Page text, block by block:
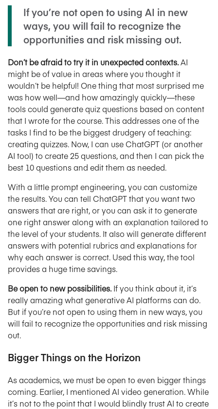
If you’re not open to using AI in new
ways, you will fail to recognize the
opportunities and risk missing out.
Don’t be afraid to try it in unexpected contexts.AI
might be of value in areas where you thought it
wouldn’t be helpful! One thing that most surprised me
was how well—and how amazingly quickly—these
tools could generate quiz questions based on content
that I wrote for the course. This addresses one of the
tasks I find to be the biggest drudgery of teaching:
creating quizzes. Now, I can use ChatGPT (or another
AI tool) to create 25 questions, and then I can pick the
best 10 questions and edit them as needed.
With a little prompt engineering, you can customize
the results. You can tell ChatGPT that you want two
answers that are right, or you can ask it to generate
one right answer along with an explanation tailored to
the level of your students. It also will generate different
answers with potential rubrics and explanations for
why each answer is correct. Used this way, the tool
provides a huge time savings.
Be open to new possibilities.If you think about it, it’s
really amazing what generative AI platforms can do.
But if you’re not open to using them in new ways, you
will fail to recognize the opportunities and risk missing
out.
Bigger Things on the Horizon
As academics, we must be open to even bigger things
coming. Earlier, I mentioned AI video generation. While
it’s not to the point that I would blindly trust AI to create